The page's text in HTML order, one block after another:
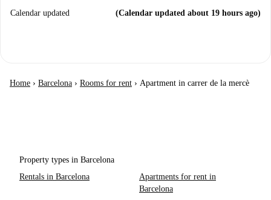
Calendar updated (Calendar updated about 19 hours ago)
Home › Barcelona › Rooms for rent › Apartment in carrer de la mercè
Property types in Barcelona
Rentals in Barcelona
Apartments for rent in
Barcelona